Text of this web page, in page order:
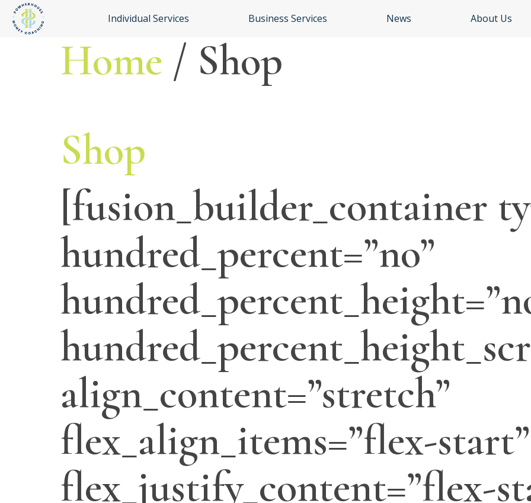
Individual Services Business Services News About Us
Home / Shop
Shop
[fusion_builder_container
hundred_percent=”no”
align_content=”stretch”
flex_align_items=”flex-start”
flex_justify_content=”flex-